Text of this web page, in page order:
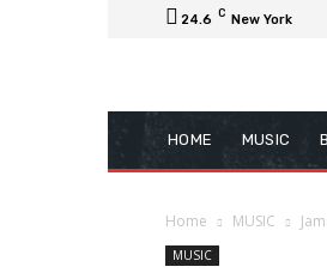
24.6 C New York
HOME MUSIC
Home MUSIC
MUSIC